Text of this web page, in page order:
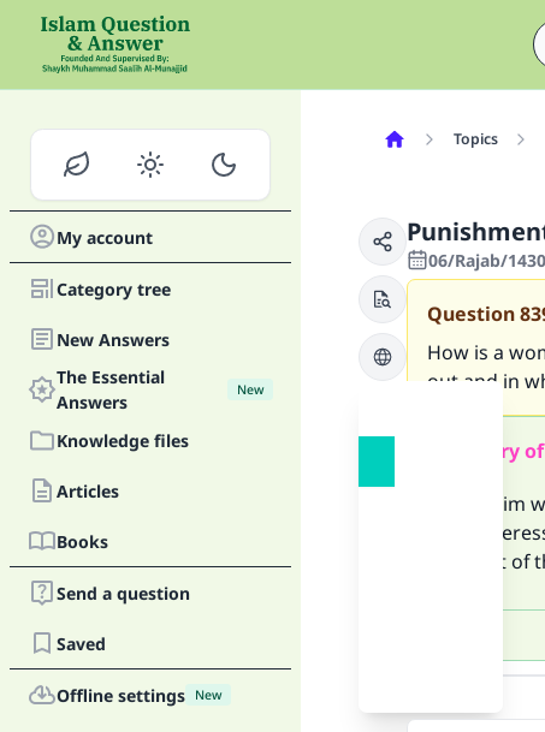
My account
Category tree
New Answers
The Essential
Answers
New
Knowledge files
Articles
Books
Send a question
Saved
Offline settings New
Topics
06/Rajab/
Question
How is a
out and in
Summary
If a Muslim
an
ignorant of